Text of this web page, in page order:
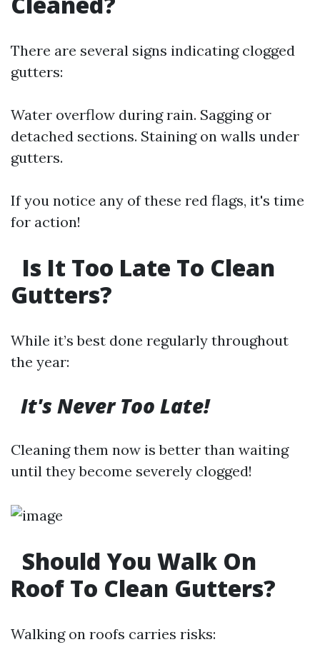
There are several signs indicating clogged
gutters:
Water overflow during rain. Sagging or
detached sections. Staining on walls under
gutters.
If you notice any of these red flags, it's time
for action!
Is It Too Late To Clean
Gutters?
While it’s best done regularly throughout
the year:
It's Never Too Late!
Cleaning them now is better than waiting
until they become severely clogged!
Should You Walk On
Roof To Clean Gutters?
Walking on roofs carries risks: